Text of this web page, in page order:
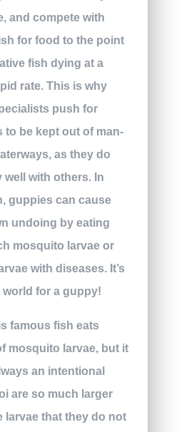
and compete with
for food to the point
fish dying at a
rate. This is why
push for
to be kept out of man-
as they do
well with others. In
guppies can cause
undoing by eating
mosquito larvae or
with diseases. It’s
world for a guppy!
famous fish eats
mosquito larvae, but it
an intentional
are so much larger
larvae that they do not